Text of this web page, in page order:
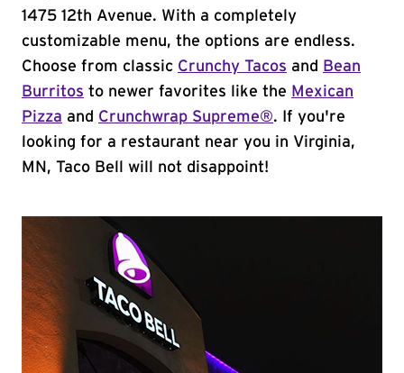
1475 12th Avenue. With a completely
customizable menu, the options are endless.
Choose from classic Crunchy Tacos and
Bean
Burritos to newer favorites like the Mexican
Pizza and Crunchwrap Supreme®. If you're
looking for a restaurant near you in Virginia,
MN, Taco Bell will not disappoint!